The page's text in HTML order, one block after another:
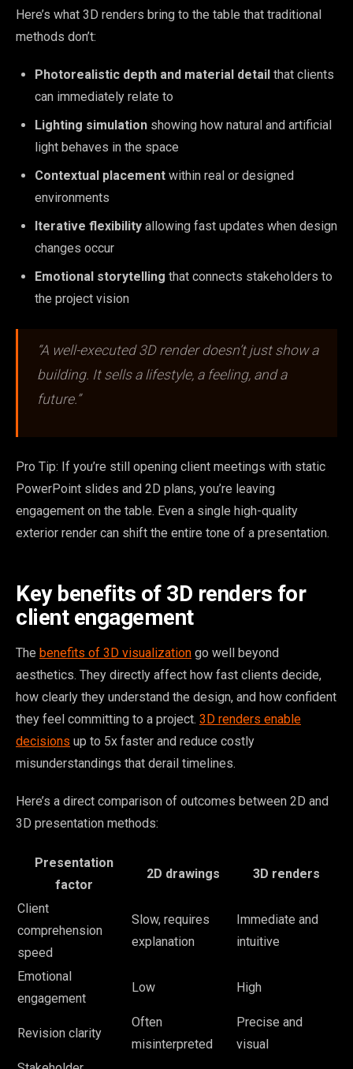
Here’s what 3D renders bring to the table that traditional
methods don’t:
Photorealistic depth and material detail that clients
can immediately relate to
Lighting simulation showing how natural and artificial
light behaves in the space
Contextual placement within real or designed
environments
Iterative flexibility allowing fast updates when design
changes occur
Emotional storytelling that connects stakeholders to
the project vision
“A well-executed 3D render doesn’t just show a
building. It sells a lifestyle, a feeling, and a
future.”
Pro Tip: If you’re still opening client meetings with static
PowerPoint slides and 2D plans, you’re leaving
engagement on the table. Even a single high-quality
exterior render can shift the entire tone of a presentation.
Key benefits of 3D renders for
client engagement
The benefits of 3D visualization go well beyond
aesthetics. They directly affect how fast clients decide,
how clearly they understand the design, and how confident
they feel committing to a project. 3D renders enable
decisions up to 5x faster and reduce costly
misunderstandings that derail timelines.
Here’s a direct comparison of outcomes between 2D and
3D presentation methods:
Presentation
factor
2D drawings 3D renders
Client
comprehension
speed
Slow, requires
explanation
Immediate and
intuitive
Emotional
engagement
Low High
Revision clarity
Often
misinterpreted
Precise and
visual